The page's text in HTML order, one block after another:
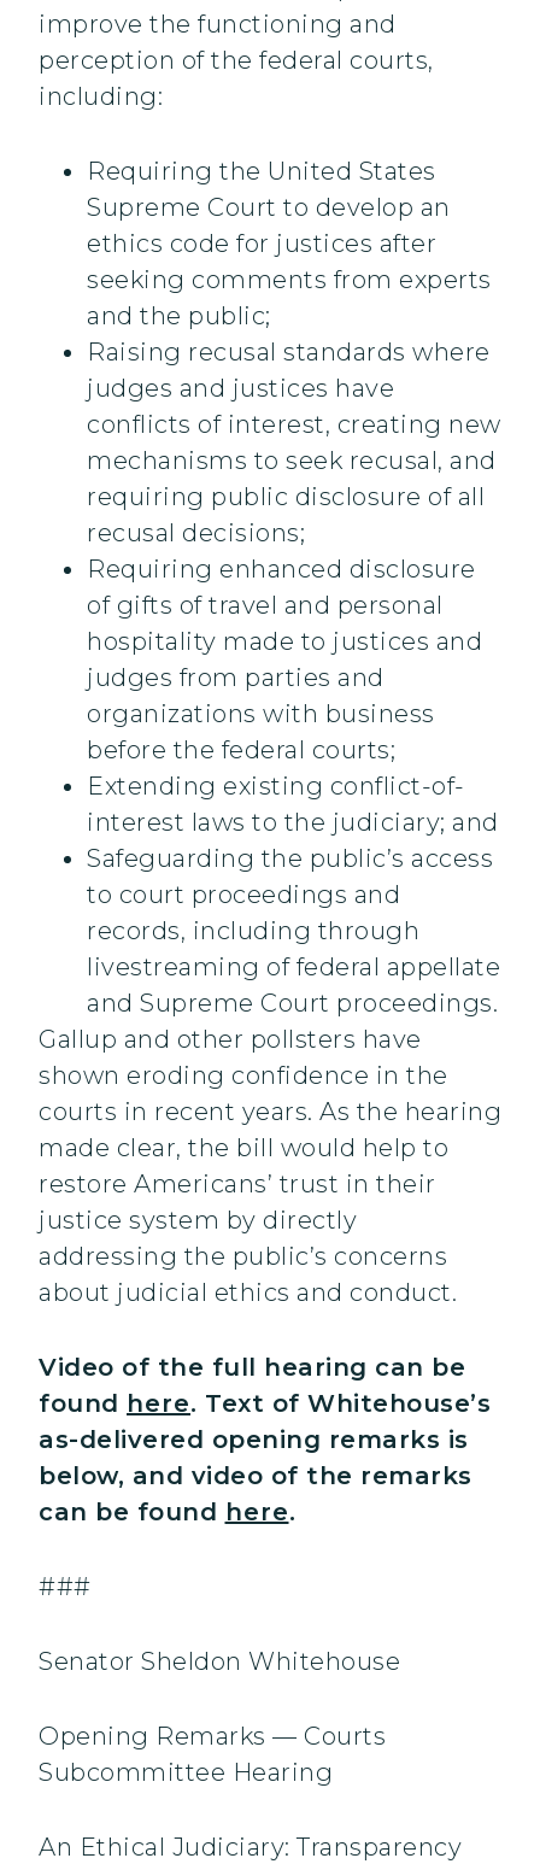
improve the functioning and
perception of the federal courts,
including:
Requiring the United States
Supreme Court to develop an
ethics code for justices after
seeking comments from experts
and the public;
Raising recusal standards where
judges and justices have
conflicts of interest, creating new
mechanisms to seek recusal, and
requiring public disclosure of all
recusal decisions;
Requiring enhanced disclosure
of gifts of travel and personal
hospitality made to justices and
judges from parties and
organizations with business
before the federal courts;
Extending existing conflict-of-
interest laws to the judiciary; and
Safeguarding the public’s access
to court proceedings and
records, including through
livestreaming of federal appellate
and Supreme Court proceedings.
Gallup and other pollsters have
shown eroding confidence in the
courts in recent years. As the hearing
made clear, the bill would help to
restore Americans’ trust in their
justice system by directly
addressing the public’s concerns
about judicial ethics and conduct.
Video of the full hearing can be
found
here. Text of Whitehouse’s
as-delivered opening remarks is
below, and video of the remarks
can be found
here.
###
Senator Sheldon Whitehouse
Opening Remarks — Courts
Subcommittee Hearing
An Ethical Judiciary: Transparency